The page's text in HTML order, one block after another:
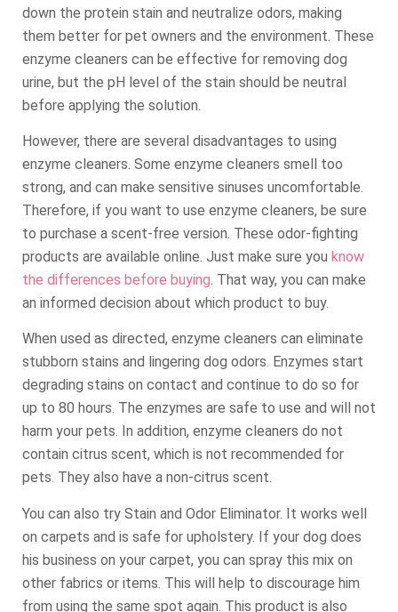
down the protein stain and neutralize odors, making
them better for pet owners and the environment. These
enzyme cleaners can be effective for removing dog
urine, but the pH level of the stain should be neutral
before applying the solution.
However, there are several disadvantages to using
enzyme cleaners. Some enzyme cleaners smell too
strong, and can make sensitive sinuses uncomfortable.
Therefore, if you want to use enzyme cleaners, be sure
to purchase a scent-free version. These odor-fighting
products are available online. Just make sure you know
the differences before buying. That way, you can make
an informed decision about which product to buy.
When used as directed, enzyme cleaners can eliminate
stubborn stains and lingering dog odors. Enzymes start
degrading stains on contact and continue to do so for
up to 80 hours. The enzymes are safe to use and will not
harm your pets. In addition, enzyme cleaners do not
contain citrus scent, which is not recommended for
pets. They also have a non-citrus scent.
You can also try Stain and Odor Eliminator. It works well
on carpets and is safe for upholstery. If your dog does
his business on your carpet, you can spray this mix on
other fabrics or items. This will help to discourage him
from using the same spot again. This product is also